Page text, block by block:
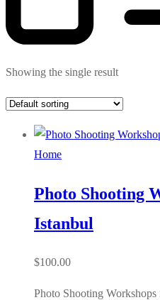
Showing the single result
Home
Photo Shooting
Istanbul
$100.00
Photo Shooting